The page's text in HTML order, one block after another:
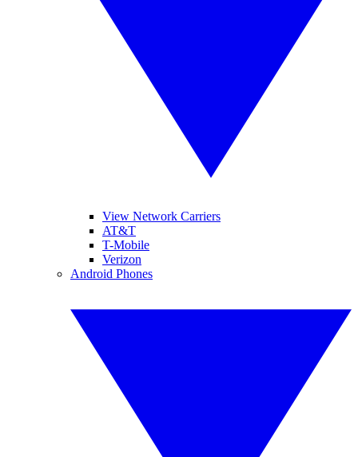
View Network Carriers
AT&T
T-Mobile
Verizon
Android Phones